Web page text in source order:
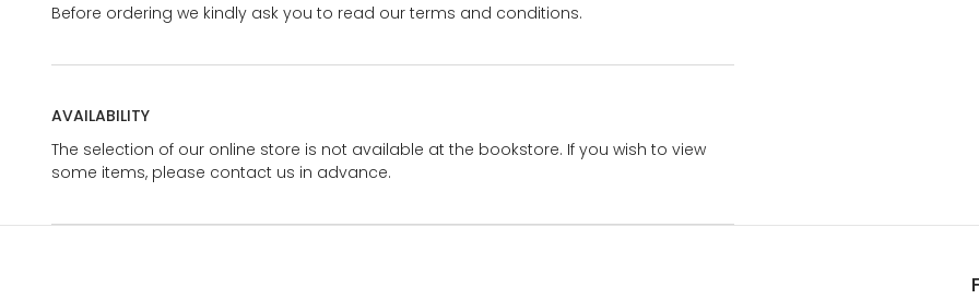
Before ordering we kindly ask you to read our terms and conditions.
AVAILABILITY
The selection of our online store is not available at the bookstore. If you wish to view
some items, please contact us in advance.